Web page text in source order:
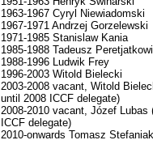
1963-1967 Cyryl Niewiadomski
1967-1971 Andrzej Gorzelewski
1971-1985 Stanislaw Kania
1985-1988 Tadeusz
1988-1996 Ludwik Frey
1996-2003 Witold Bielecki
2003-2008 vacant, Witold
until 2008 ICCF delegate)
2008-2010 vacant, Józef Lubas
ICCF delegate)
2010-onwards Tomasz Stefaniak